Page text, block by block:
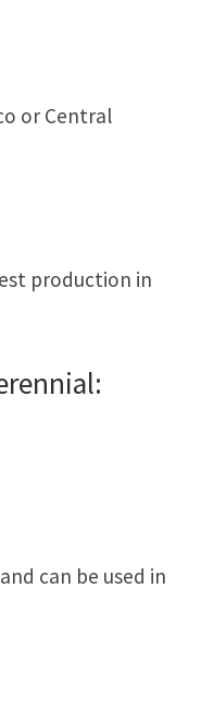
or Central
production in
can be used in